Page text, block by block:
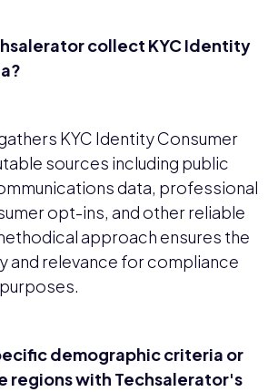
collect KYC Identity
KYC Identity Consumer
sources including public
data, professional
opt-ins, and other reliable
approach ensures the
and relevance for compliance
demographic criteria or
regions with Techsalerator's